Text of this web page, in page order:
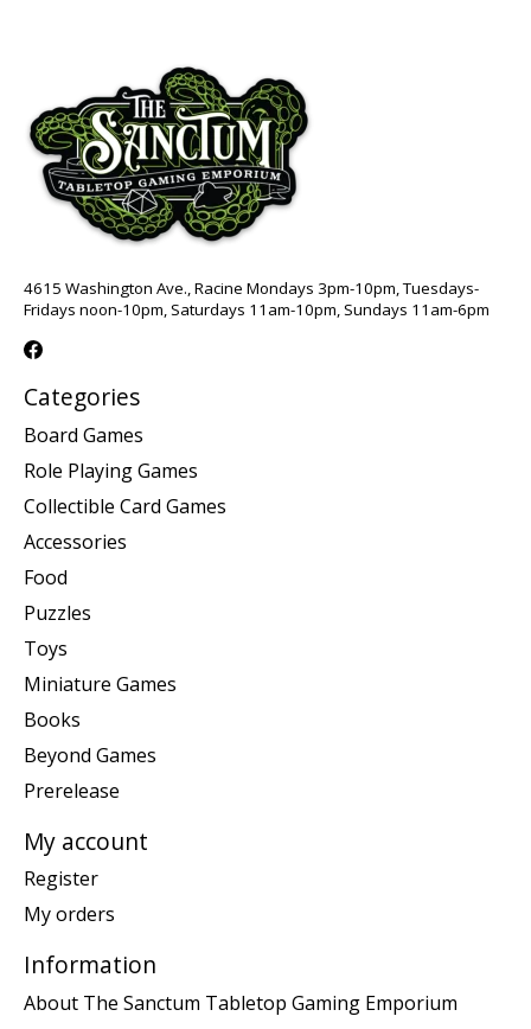
4615 Washington Ave., Racine Mondays 3pm-10pm, Tuesdays-
Fridays noon-10pm, Saturdays 11am-10pm, Sundays 11am-6pm
Categories
Board Games
Role Playing Games
Collectible Card Games
Accessories
Food
Puzzles
Toys
Miniature Games
Books
Beyond Games
Prerelease
My account
Register
My orders
Information
About The Sanctum Tabletop Gaming Emporium